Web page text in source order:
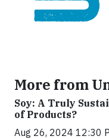
More from
Soy: A Truly
of Products?
Aug 26, 2024 12:30